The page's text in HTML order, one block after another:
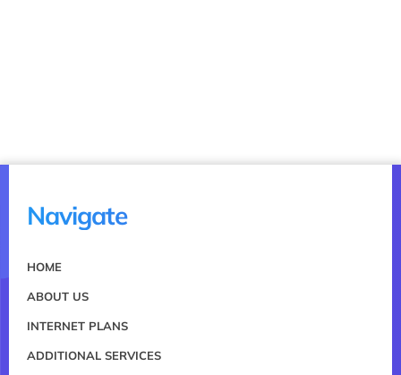
Navigate
HOME
ABOUT US
INTERNET PLANS
ADDITIONAL SERVICES